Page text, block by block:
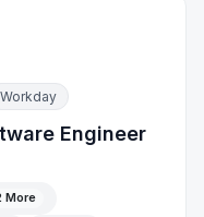
Workday
Engineer
More